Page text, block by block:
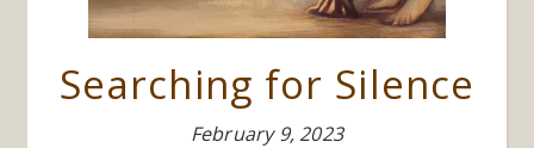
Searching for Silence
February 9, 2023